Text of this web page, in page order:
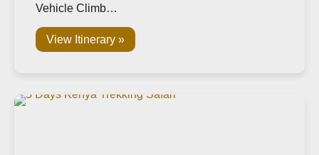
Vehicle Climb…
View Itinerary »